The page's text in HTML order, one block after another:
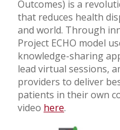
Outcomes) is a
that reduces health
and world. Through
Project ECHO model
knowledge-sharing
lead virtual sessions,
providers to deliver
patients in their own
video here.